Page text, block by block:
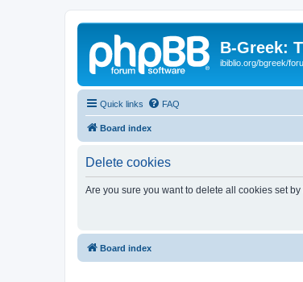
B-Greek:
ibiblio.org/bgreek/
Quick links FAQ
Board index
Delete cookies
Are you sure you want to delete all cookies set
Board index